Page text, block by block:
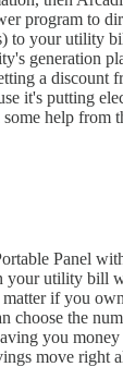
program to
to your utility
generation
a discount
it's putting
help from
Panel
your utility bill
if you
choose the
you
move right